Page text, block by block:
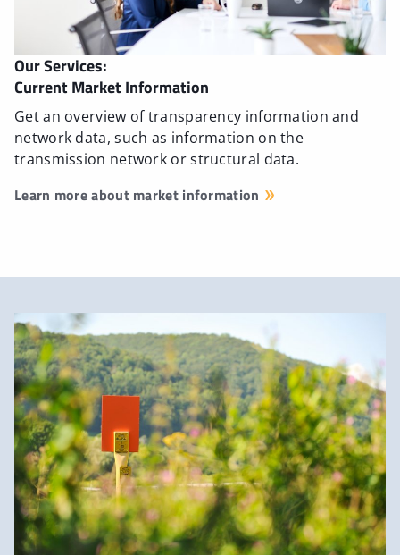
Our Services:
Current Market Information
Get an overview of transparency information and
network data, such as information on the
transmission network or structural data.
Learn more about market information